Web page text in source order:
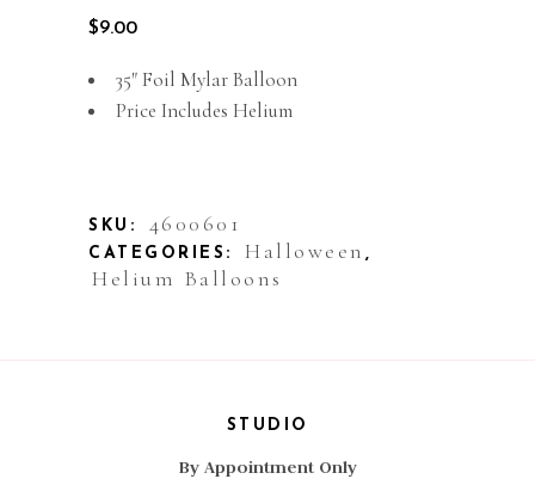
$9.00
35″ Foil Mylar Balloon
Price Includes Helium
SKU: 4600601
CATEGORIES: Halloween ,
Helium Balloons
STUDIO
By Appointment Only